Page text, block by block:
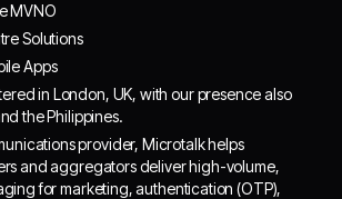
MVNO
Solutions
Apps
in London, UK, with our presence also
the Philippines.
provider, Microtalk helps
and aggregators deliver high-volume,
for marketing, authentication (OTP),